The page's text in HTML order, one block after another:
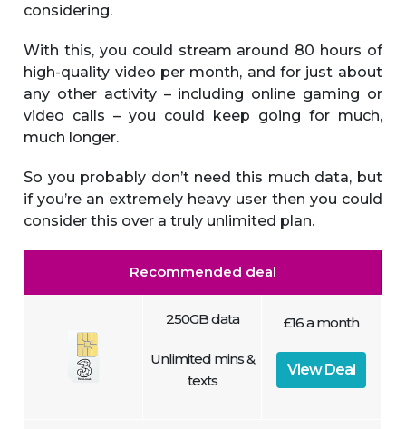
considering.
With this, you could stream around 80 hours of
high-quality video per month, and for just about
any other activity – including online gaming or
video calls – you could keep going for much,
much longer.
So you probably don’t need this much data, but
if you’re an extremely heavy user then you could
consider this over a truly unlimited plan.
Recommended deal
250GB data
Unlimited mins &
texts
£16 a month
View Deal